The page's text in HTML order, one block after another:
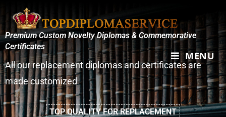
MENU
Premium Custom Novelty Diplomas & Commemorative
Certificates
All our replacement diplomas and certificates are
made customized
TOP QUALITY FOR REPLACEMENT